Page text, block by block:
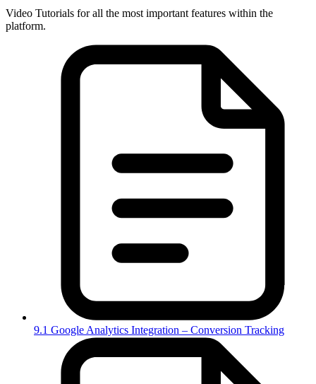
Video Tutorials for all the most important features within the
platform.
9.1 Google Analytics Integration – Conversion Tracking